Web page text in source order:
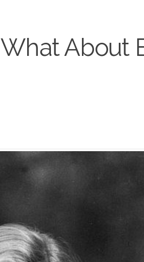
What About